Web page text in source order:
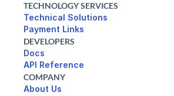
TECHNOLOGY SERVICES
Technical Solutions
DEVELOPERS
Docs
API Reference
COMPANY
About Us